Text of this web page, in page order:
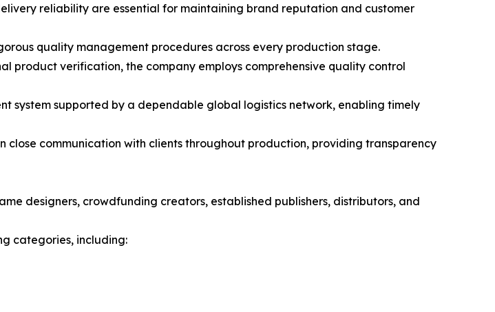
reliability are essential for maintaining brand reputation and customer
quality management procedures across every production stage.
product verification, the company employs comprehensive quality control
system supported by a dependable global logistics network, enabling timely
communication with clients throughout production, providing transparency
designers, crowdfunding creators, established publishers, distributors, and
categories, including: